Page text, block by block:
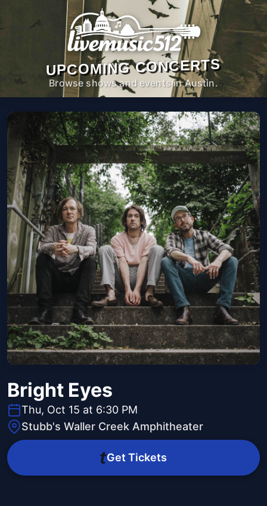
UPCOMING CONCERTS
Browse shows and events in Austin.
Bright Eyes
Thu, Oct 15 at 6:30 PM
Stubb's Waller Creek Amphitheater
Get Tickets